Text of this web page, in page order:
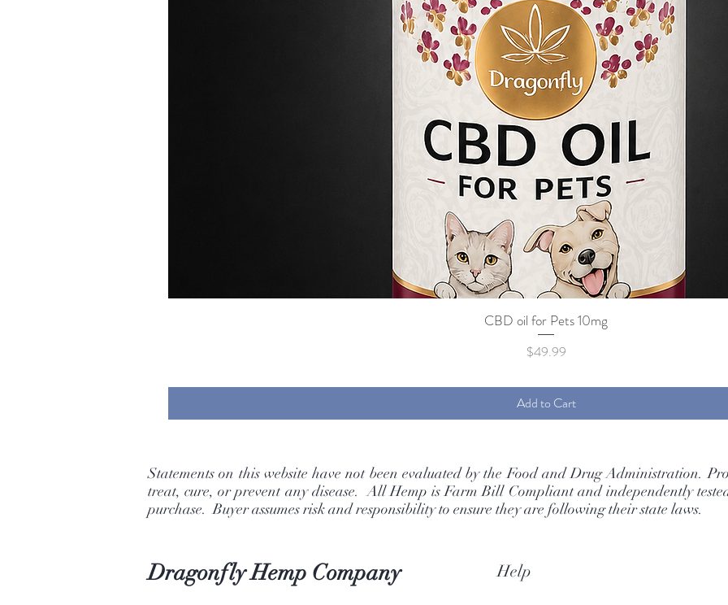
Quick View
CBD oil for Pets 10mg
Price
$49.99
Add to Cart
Statements on this website have not been evaluated by the Food and Drug Administration.
treat, cure, or prevent any disease. All Hemp is Farm Bill Compliant and independently
purchase. Buyer assumes risk and responsibility to ensure they are following their state laws.
Dragonfly Hemp Company Help